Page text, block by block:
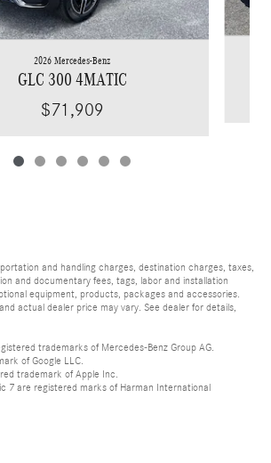
2026 Mercedes-Benz
GLC 300 4MATIC
$71,909
and handling charges, destination charges, taxes,
and documentary fees, tags, labor and installation
equipment, products, packages and accessories.
actual dealer price may vary. See dealer for details,
trademarks of Mercedes-Benz Group AG.
of Google LLC.
trademark of Apple Inc.
7 are registered marks of Harman International